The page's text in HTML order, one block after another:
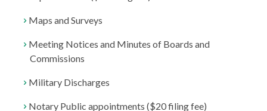
Maps and Surveys
Meeting Notices and Minutes of Boards and
Commissions
Military Discharges
Notary Public appointments ($20 filing fee)